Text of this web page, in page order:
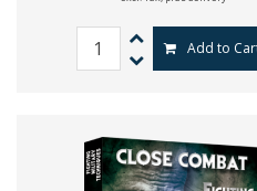
Add to